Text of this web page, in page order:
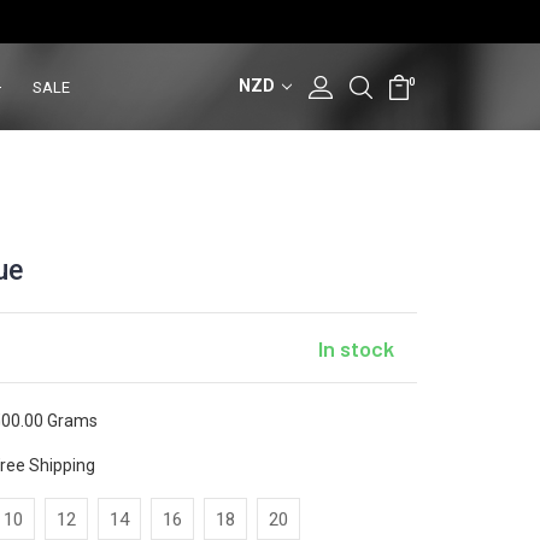
NZD 0
SALE
In stock
Grams
Shipping
10 12 14 16 18 20